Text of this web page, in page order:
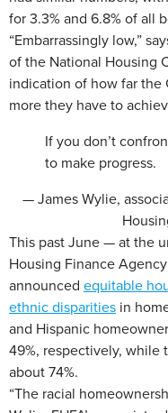
for 3.3% and 6.8% of all
“Embarrassingly low,”
of the National Housing
indication of how far the
more they have to
If you don’t
to make progress.
— James Wylie,
This past June — at the
Housing Finance
announced equitable
ethnic disparities in
and Hispanic
49%, respectively, while
about 74%.
“The racial